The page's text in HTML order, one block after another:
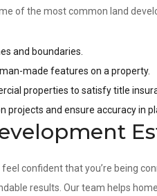
of the most common land
and boundaries.
made features on a property.
properties to satisfy title
projects and ensure accuracy in
feel confident that you’re being
results. Our team helps